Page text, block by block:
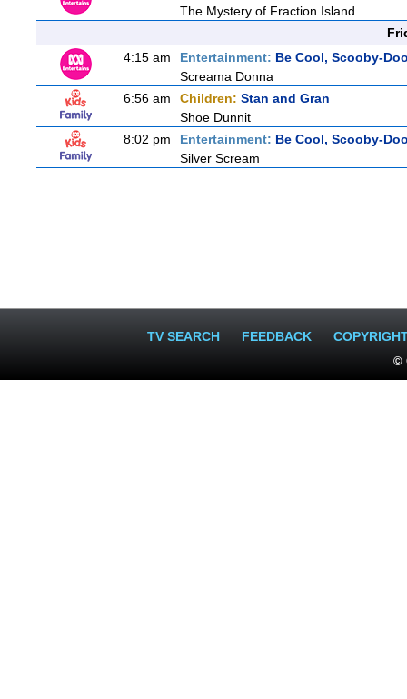
The Mystery of Fraction Island
4:15 am
Entertainment: Be Cool, Scooby-
Screama Donna
6:56 am
Children: Stan and Gran
Shoe Dunnit
8:02 pm
Entertainment: Be Cool, Scooby-
Silver Scream
TV SEARCH FEEDBACK
©